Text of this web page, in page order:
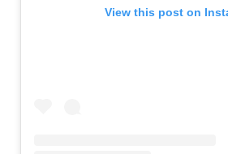
View this post on